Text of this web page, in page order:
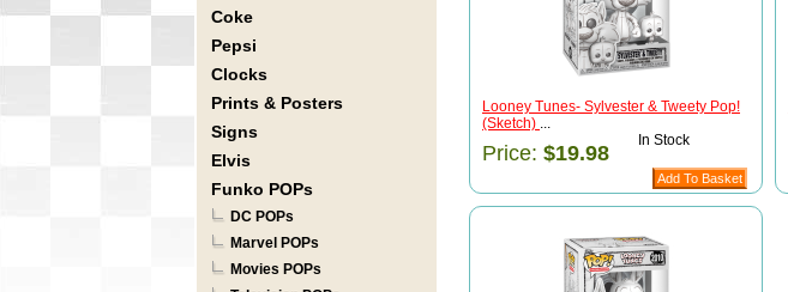
Coke
Pepsi
Clocks
Prints & Posters
Signs
Elvis
Funko POPs
DC POPs
Marvel POPs
Movies POPs
Looney Tunes- Sylvester & Tweety Pop!
(Sketch) ...
Price: $19.98
In Stock